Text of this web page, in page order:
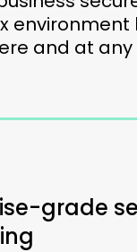
and at any
grade